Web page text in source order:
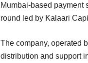
Mumbai-based payment
round led by Kalaari
The company, operated
distribution and support